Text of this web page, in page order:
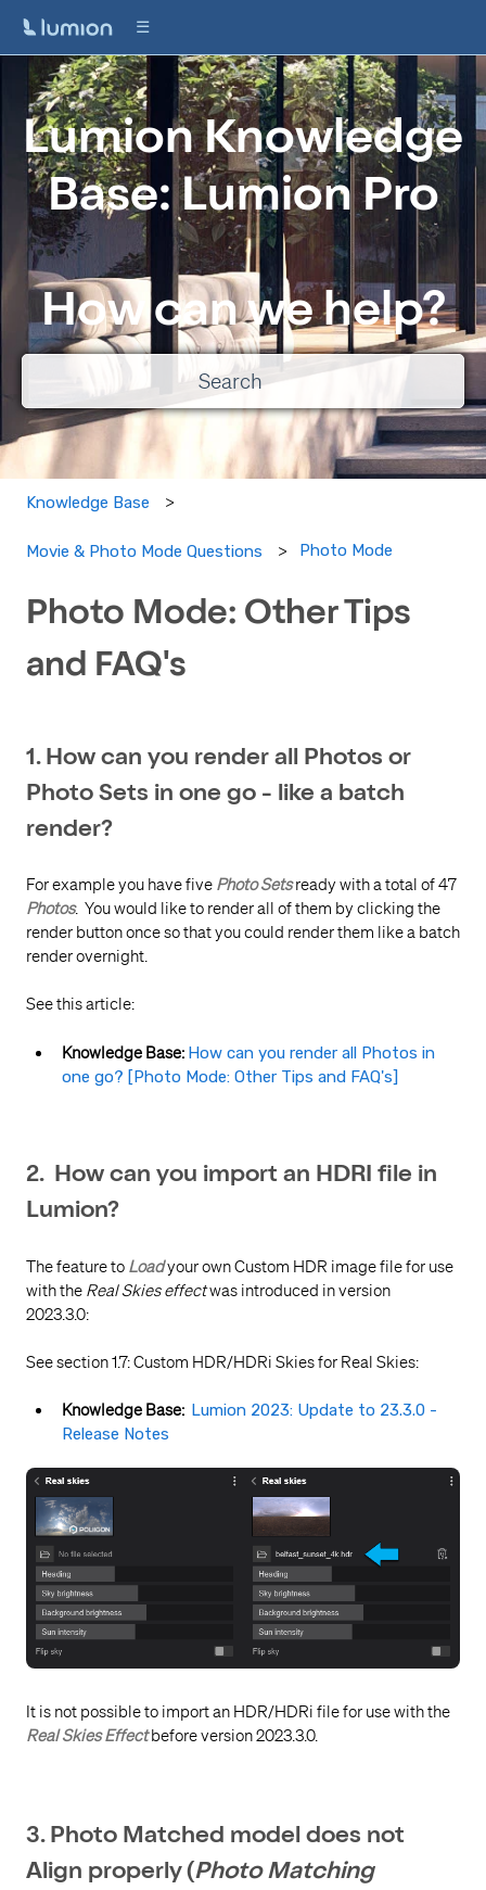
Lumion Knowledge
Base: Lumion Pro
How can we help?
There are no suggestions because the search field is empty.
Knowledge Base
Movie & Photo Mode Questions Photo Mode
Photo Mode: Other Tips
and FAQ's
1. How can you render all Photos or
Photo Sets in one go - like a batch
render?
For example you have five Photo Setsready with a total of 47
Photos. You would like to render all of them by clicking the
render button once so that you could render them like a batch
render overnight.
See this article:
Knowledge Base: How can you render all Photos in
one go? [Photo Mode: Other Tips and FAQ's]
2. How can you import an HDRI file in
Lumion?
The feature to Loadyour own Custom HDR image file for use
with the Real Skies effectwas introduced in version
2023.3.0:
See section 1.7: Custom HDR/HDRi Skies for Real Skies:
Knowledge Base: Lumion 2023: Update to 23.3.0 -
Release Notes
It is not possible to import an HDR/HDRi file for use with the
Real Skies Effectbefore version 2023.3.0.
3. Photo Matched model does not
Align properly (Photo Matching